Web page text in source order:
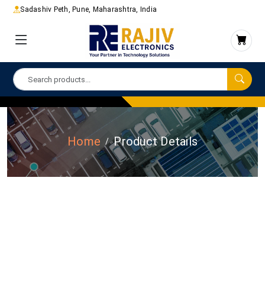
Sadashiv Peth, Pune, Maharashtra, India
Home Product Details